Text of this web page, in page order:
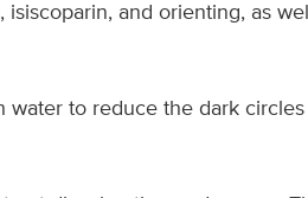
and orienting, as
to reduce the dark